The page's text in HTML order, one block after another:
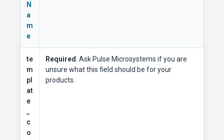
N
a
m
e
te
m
pl
at
e
_
c
o
Required. Ask Pulse Microsystems if you are
unsure what this field should be for your
products.